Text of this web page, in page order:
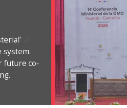
future co-